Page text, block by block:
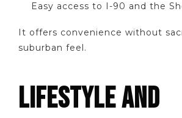
Easy access to I-90 and the
It offers convenience without
suburban feel.
LIFESTYLE AND